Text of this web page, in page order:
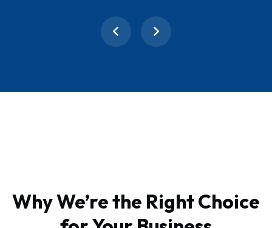
Why We’re the Right Choice